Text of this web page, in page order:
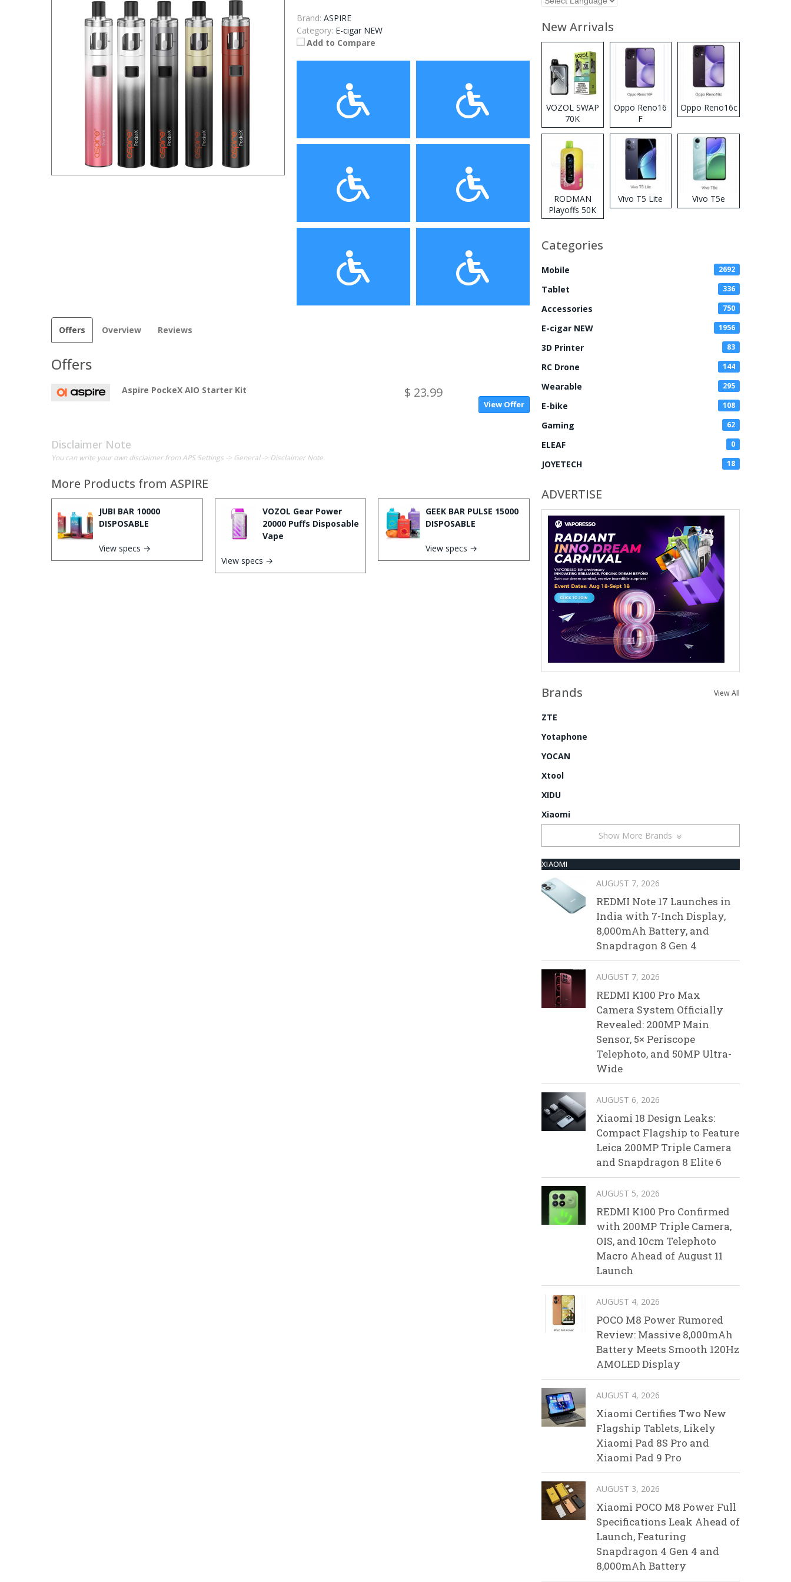
Brand: ASPIRE
Category: E-cigar NEW
Add to Compare
Offers Overview Reviews
Offers
Aspire PockeX AIO Starter Kit $ 23.99
View Offer
Disclaimer Note
You can write your own disclaimer from APS Settings -> General -> Disclaimer Note.
More Products from ASPIRE
JUBI BAR 10000
DISPOSABLE
View specs →
VOZOL Gear Power
20000 Puffs Disposable
Vape
View specs →
GEEK BAR PULSE 15000
DISPOSABLE
View specs →
New Arrivals
VOZOL SWAP
70K
Disposable
Vape
Oppo Reno16
F
Oppo Reno16c
RODMAN
Playoffs 50K
Zero Nicotine
Vape
Vivo T5 Lite Vivo T5e
Categories
Mobile 2692
Tablet 336
Accessories 750
E-cigar NEW 1956
3D Printer 83
RC Drone 144
Wearable 295
E-bike 108
Gaming 62
ELEAF 0
JOYETECH 18
ADVERTISE
Brands View All
ZTE
Yotaphone
YOCAN
Xtool
XIDU
Xiaomi
Show More Brands
XIAOMI
AUGUST 7, 2026
REDMI Note 17 Launches in
India with 7-Inch Display,
8,000mAh Battery, and
Snapdragon 8 Gen 4
AUGUST 7, 2026
REDMI K100 Pro Max
Camera System Officially
Revealed: 200MP Main
Sensor, 5× Periscope
Telephoto, and 50MP Ultra-
Wide
AUGUST 6, 2026
Xiaomi 18 Design Leaks:
Compact Flagship to Feature
Leica 200MP Triple Camera
and Snapdragon 8 Elite 6
AUGUST 5, 2026
REDMI K100 Pro Confirmed
with 200MP Triple Camera,
OIS, and 10cm Telephoto
Macro Ahead of August 11
Launch
AUGUST 4, 2026
POCO M8 Power Rumored
Review: Massive 8,000mAh
Battery Meets Smooth 120Hz
AMOLED Display
AUGUST 4, 2026
Xiaomi Certifies Two New
Flagship Tablets, Likely
Xiaomi Pad 8S Pro and
Xiaomi Pad 9 Pro
AUGUST 3, 2026
Xiaomi POCO M8 Power Full
Specifications Leak Ahead of
Launch, Featuring
Snapdragon 4 Gen 4 and
8,000mAh Battery